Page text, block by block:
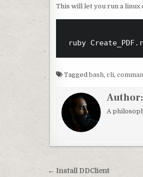
This will let you run a linux
Taggedbash, cli,
Author:
A
Post navigation
← Install DDClient